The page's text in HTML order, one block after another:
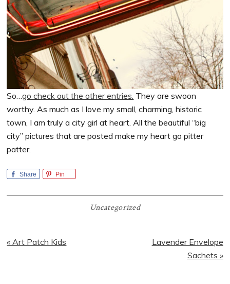
So…go check out the other entries. They are swoon
worthy. As much as I love my small, charming, historic
town, I am truly a city girl at heart. All the beautiful “big
city” pictures that are posted make my heart go pitter
patter.
Share Pin
Uncategorized
Previous
« Art Patch Kids
Next
Lavender Envelope
Sachets »